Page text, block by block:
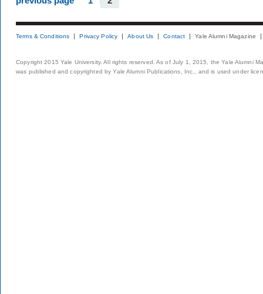
Terms & Conditions Privacy Policy About Us Contact Yale Alumni Magazine
Copyright 2015 Yale University. All rights reserved. As of July 1, 2015, the Yale Alumni
was published and copyrighted by Yale Alumni Publications, Inc., and is used under